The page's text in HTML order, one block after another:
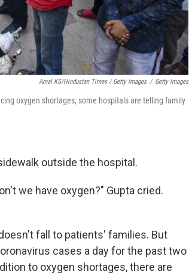
Amal KS/Hindustan Times / Getty Images / Getty Images
oxygen shortages, some hospitals are telling family
outside the hospital.
we have oxygen?" Gupta cried.
fall to patients' families. But
cases a day for the past two
to oxygen shortages, there are